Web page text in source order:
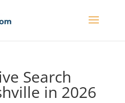
Search
in 2026